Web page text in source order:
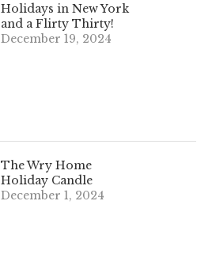
Holidays in New York
and a Flirty Thirty!
December 19, 2024
The Wry Home
Holiday Candle
December 1, 2024